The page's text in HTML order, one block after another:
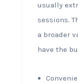
usually
sessions.
a broader
have the